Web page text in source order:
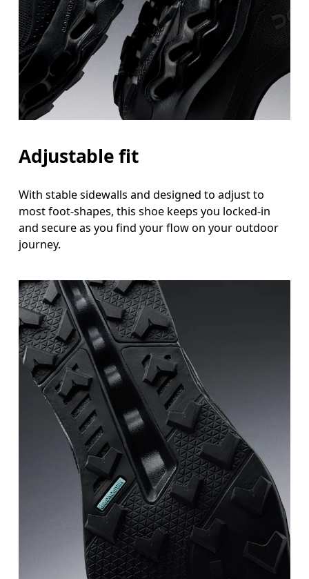
Adjustable fit
With stable sidewalls and designed to adjust to
most foot-shapes, this shoe keeps you locked-in
and secure as you find your flow on your outdoor
journey.